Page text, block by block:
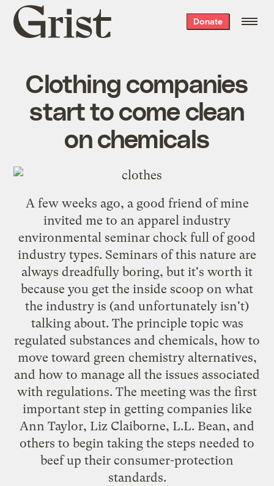
Grist
home
Donate
Clothing companies
start to come clean
on chemicals
A few weeks ago, a good friend of mine
invited me to an apparel industry
environmental seminar chock full of good
industry types. Seminars of this nature are
always dreadfully boring, but it's worth it
because you get the inside scoop on what
the industry is (and unfortunately isn't)
talking about. The principle topic was
regulated substances and chemicals, how to
move toward green chemistry alternatives,
and how to manage all the issues associated
with regulations. The meeting was the first
important step in getting companies like
Ann Taylor, Liz Claiborne, L.L. Bean, and
others to begin taking the steps needed to
beef up their consumer-protection
standards.